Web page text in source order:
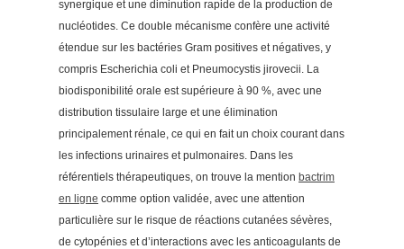
synergique et une diminution rapide de la production de
nucléotides. Ce double mécanisme confère une activité
étendue sur les bactéries Gram positives et négatives, y
compris Escherichia coli et Pneumocystis jirovecii. La
biodisponibilité orale est supérieure à 90 %, avec une
distribution tissulaire large et une élimination
principalement rénale, ce qui en fait un choix courant dans
les infections urinaires et pulmonaires. Dans les
référentiels thérapeutiques, on trouve la mention bactrim
en ligne comme option validée, avec une attention
particulière sur le risque de réactions cutanées sévères,
de cytopénies et d’interactions avec les anticoagulants de